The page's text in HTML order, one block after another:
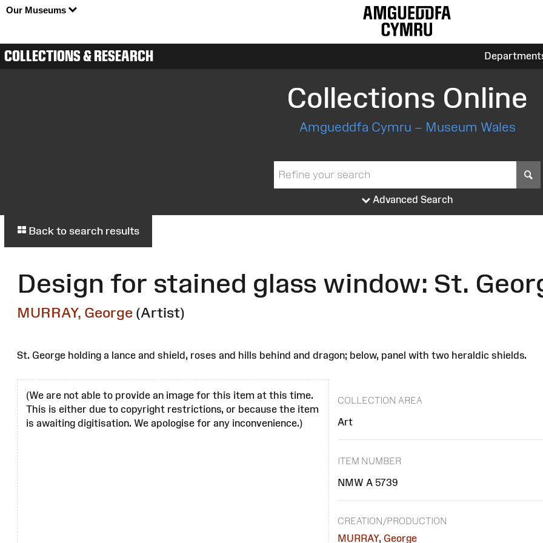
Our Museums
COLLECTIONS & RESEARCH
Collections Online
Amgueddfa Cymru – Museum Wales
Advanced Search
Back to search results
Design for stained glass window: St.
MURRAY, George (Artist)
St. George holding a lance and shield, roses and hills behind and dragon; below, panel with two heraldic shields.
(We are not able to provide an image for this item at this time.
This is either due to copyright restrictions, or because the item
is awaiting digitisation. We apologise for any inconvenience.)
COLLECTION AREA
Art
ITEM NUMBER
NMW A 5739
CREATION/PRODUCTION
MURRAY, George